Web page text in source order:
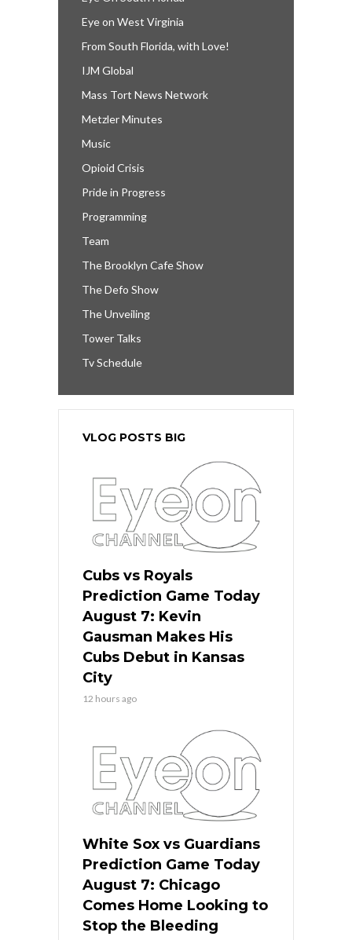
Eye on West Virginia
From South Florida, with Love!
IJM Global
Mass Tort News Network
Metzler Minutes
Music
Opioid Crisis
Pride in Progress
Programming
Team
The Brooklyn Cafe Show
The Defo Show
The Unveiling
Tower Talks
Tv Schedule
VLOG POSTS BIG
Cubs vs Royals
Prediction Game Today
August 7: Kevin
Gausman Makes His
Cubs Debut in Kansas
City
12 hours ago
White Sox vs Guardians
Prediction Game Today
August 7: Chicago
Comes Home Looking to
Stop the Bleeding